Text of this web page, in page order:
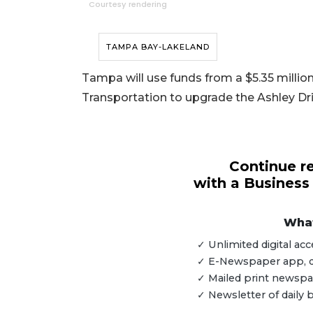
Courtesy rendering
TAMPA BAY-LAKELAND
Tampa will use funds from a $5.35
Transportation to upgrade the Ashley
Continue
with a
✓ Unlimited digital
✓ E-Newspaper app,
✓ Mailed print
✓ Newsletter of daily